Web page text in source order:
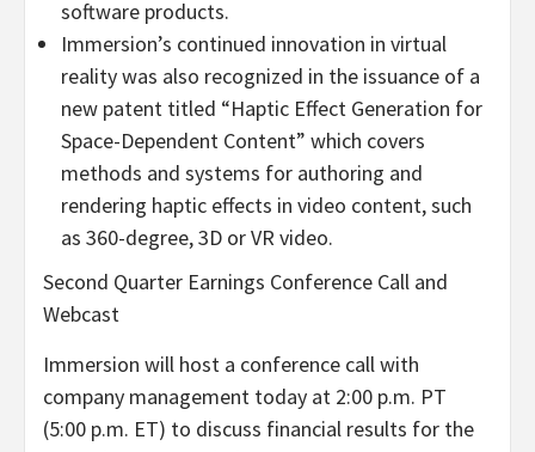
software products.
Immersion’s continued innovation in virtual
reality was also recognized in the issuance of a
new patent titled “Haptic Effect Generation for
Space-Dependent Content” which covers
methods and systems for authoring and
rendering haptic effects in video content, such
as 360-degree, 3D or VR video.
Second Quarter Earnings Conference Call and
Webcast
Immersion will host a conference call with
company management today at 2:00 p.m. PT
(5:00 p.m. ET) to discuss financial results for the